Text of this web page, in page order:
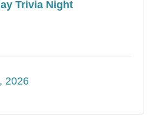
Trivia Night
2026